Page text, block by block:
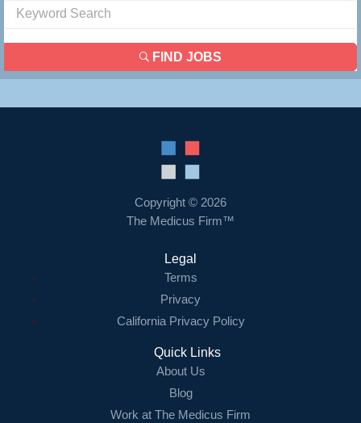
FIND JOBS
Copyright © 2026
The Medicus Firm™
Legal
Terms
Privacy
California Privacy Policy
Quick Links
About Us
Blog
Work at The Medicus Firm